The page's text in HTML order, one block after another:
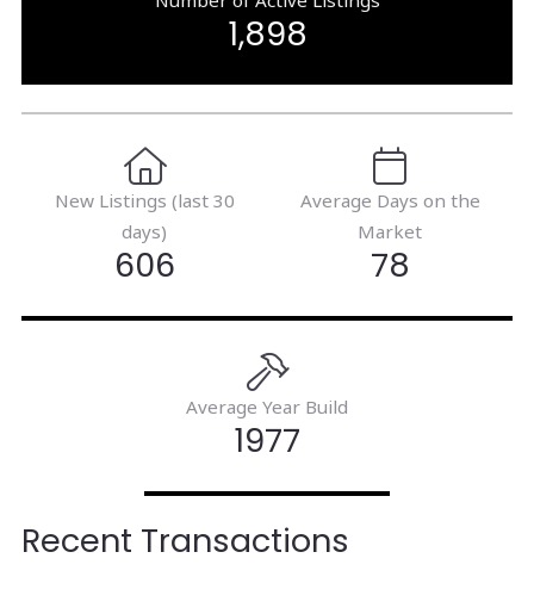
1,898
New Listings (last 30
days)
606
Average Days on the
Market
78
Average Year Build
1977
Recent Transactions